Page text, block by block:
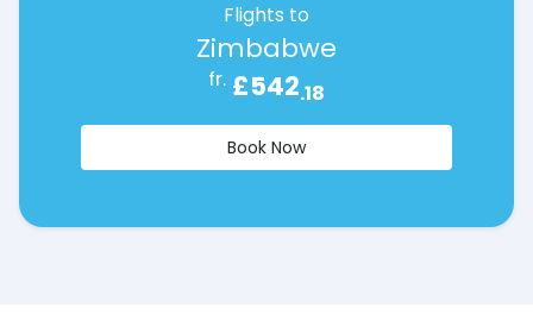
Flights to
Zimbabwe
fr. £542.18
Book Now